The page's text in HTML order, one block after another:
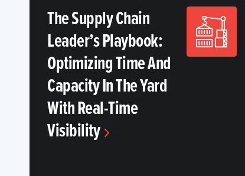
The Supply Chain
Leader’s Playbook:
Optimizing Time And
Capacity In The Yard
With Real-Time
Visibility